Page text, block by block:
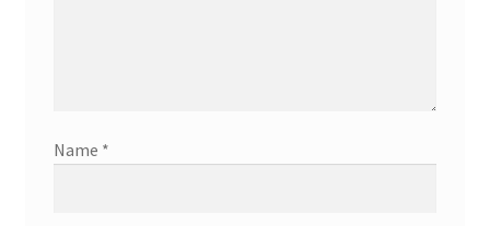
Name *